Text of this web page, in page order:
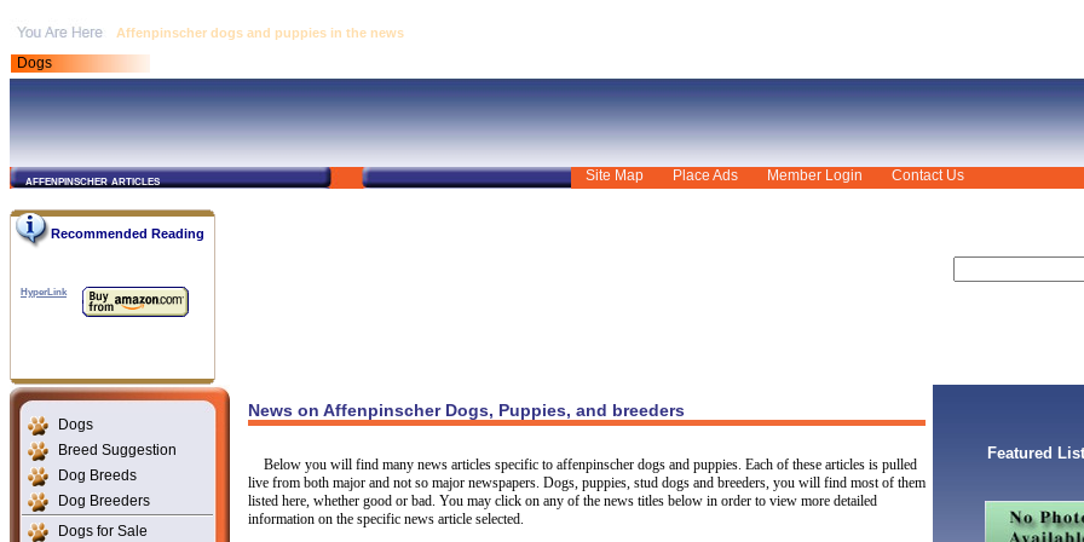
Affenpinscher dogs and puppies in the news
Dogs
affenpinscher articles Site Map Place Ads Member Login Contact Us
Recommended Reading
HyperLink
Dogs
Breed Suggestion
Dog Breeds
Dog Breeders
Dogs for Sale
News on Affenpinscher Dogs, Puppies, and breeders
Below you will find many news articles specific to affenpinscher dogs and puppies. Each of these articles is pulled
live from both major and not so major newspapers. Dogs, puppies, stud dogs and breeders, you will find most of them
listed here, whether good or bad. You may click on any of the news titles below in order to view more detailed
information on the specific news article selected.
Featured